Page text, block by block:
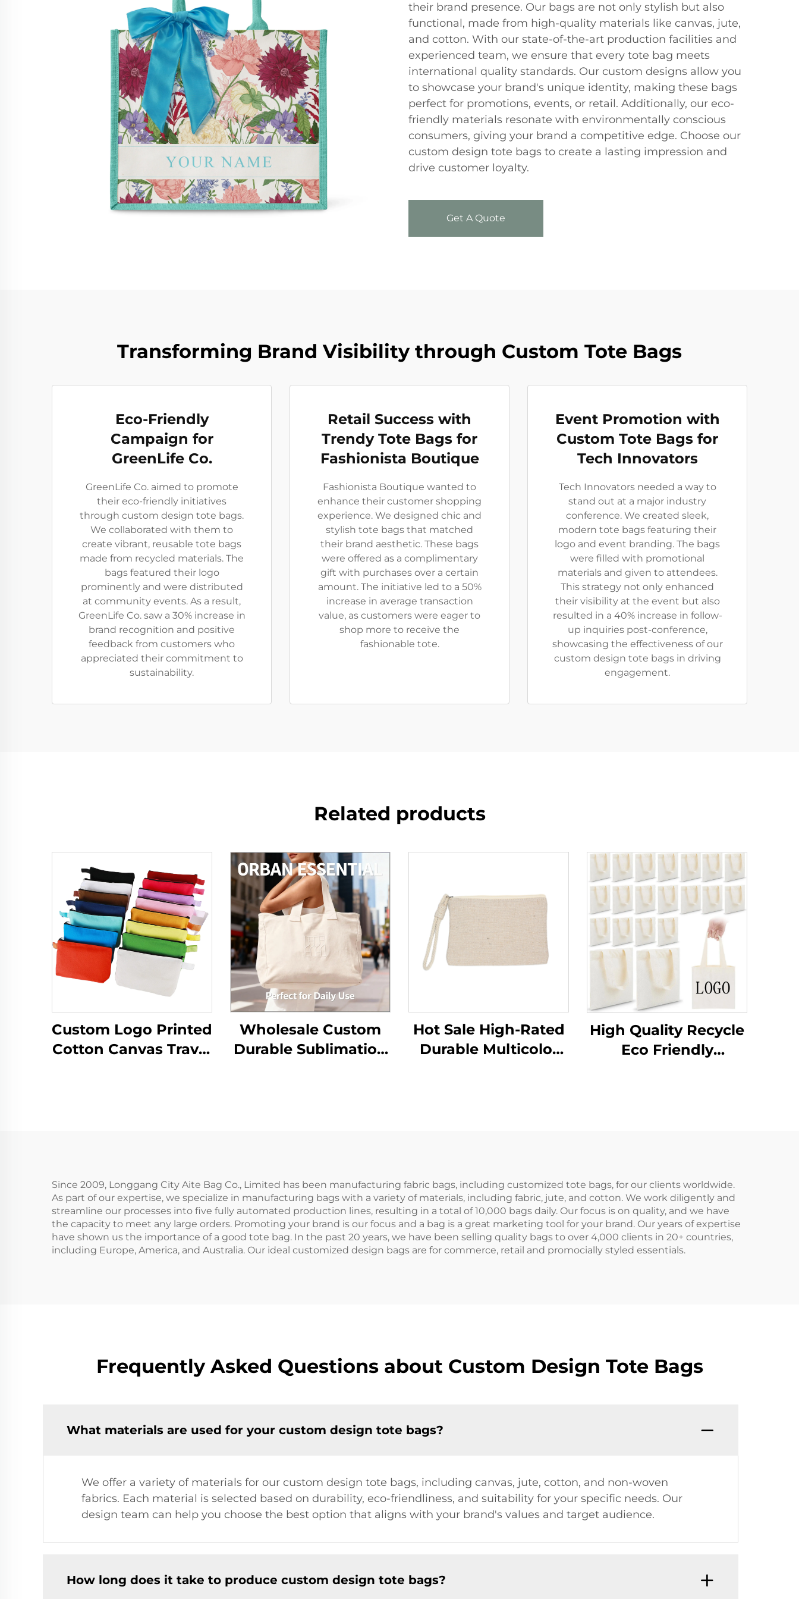
their brand presence. Our bags are not only stylish but also
functional, made from high-quality materials like canvas, jute,
and cotton. With our state-of-the-art production facilities and
experienced team, we ensure that every tote bag meets
international quality standards. Our custom designs allow you
to showcase your brand's unique identity, making these bags
perfect for promotions, events, or retail. Additionally, our eco-
friendly materials resonate with environmentally conscious
consumers, giving your brand a competitive edge. Choose our
custom design tote bags to create a lasting impression and
drive customer loyalty.
Get A Quote
Transforming Brand Visibility through Custom Tote Bags
Eco-Friendly
Campaign for
GreenLife Co.
GreenLife Co. aimed to promote
their eco-friendly initiatives
through custom design tote bags.
We collaborated with them to
create vibrant, reusable tote bags
made from recycled materials. The
bags featured their logo
prominently and were distributed
at community events. As a result,
GreenLife Co. saw a 30% increase in
brand recognition and positive
feedback from customers who
appreciated their commitment to
sustainability.
Retail Success with
Trendy Tote Bags for
Fashionista Boutique
Fashionista Boutique wanted to
enhance their customer shopping
experience. We designed chic and
stylish tote bags that matched
their brand aesthetic. These bags
were offered as a complimentary
gift with purchases over a certain
amount. The initiative led to a 50%
increase in average transaction
value, as customers were eager to
shop more to receive the
fashionable tote.
Event Promotion with
Custom Tote Bags for
Tech Innovators
Tech Innovators needed a way to
stand out at a major industry
conference. We created sleek,
modern tote bags featuring their
logo and event branding. The bags
were filled with promotional
materials and given to attendees.
This strategy not only enhanced
their visibility at the event but also
resulted in a 40% increase in follow-
up inquiries post-conference,
showcasing the effectiveness of our
custom design tote bags in driving
engagement.
Related products
Custom Logo Printed
Cotton Canvas Travel
Wholesale Custom
Durable Sublimation
Hot Sale High-Rated
Durable Multicolor
High Quality Recycle
Eco Friendly
Since 2009, Longgang City Aite Bag Co., Limited has been manufacturing fabric bags, including customized tote bags, for our clients worldwide.
As part of our expertise, we specialize in manufacturing bags with a variety of materials, including fabric, jute, and cotton. We work diligently and
streamline our processes into five fully automated production lines, resulting in a total of 10,000 bags daily. Our focus is on quality, and we have
the capacity to meet any large orders. Promoting your brand is our focus and a bag is a great marketing tool for your brand. Our years of expertise
have shown us the importance of a good tote bag. In the past 20 years, we have been selling quality bags to over 4,000 clients in 20+ countries,
including Europe, America, and Australia. Our ideal customized design bags are for commerce, retail and promocially styled essentials.
Frequently Asked Questions about Custom Design Tote Bags
What materials are used for your custom design tote bags?
We offer a variety of materials for our custom design tote bags, including canvas, jute, cotton, and non-woven
fabrics. Each material is selected based on durability, eco-friendliness, and suitability for your specific needs. Our
design team can help you choose the best option that aligns with your brand's values and target audience.
How long does it take to produce custom design tote bags?